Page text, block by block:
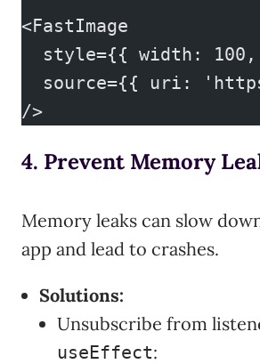
<FastImage
style={{ width:
source={{ uri:
/>
4. Prevent Memory
Memory leaks can slow
app and lead to crashes.
Solutions:
Unsubscribe from
useEffect: